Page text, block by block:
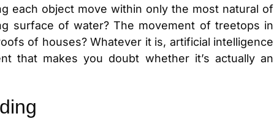
each object move within only the most natural of
surface of water? The movement of treetops in
of houses? Whatever it is, artificial intelligence
that makes you doubt whether it’s actually an